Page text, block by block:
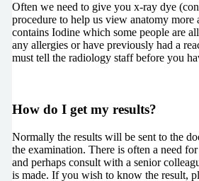
Often we need to give you x-ray dye
procedure to help us view anatomy more
contains Iodine which some people are
any allergies or have previously had a
must tell the radiology staff before you
How do I get my results?
Normally the results will be sent to the
the examination. There is often a need
and perhaps consult with a senior
is made. If you wish to know the result,